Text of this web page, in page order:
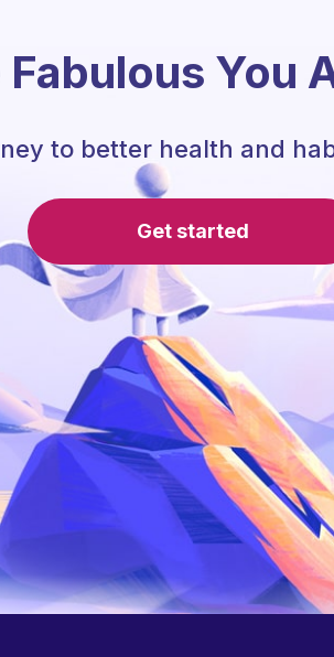
Fabulous You
to better health and
Get started